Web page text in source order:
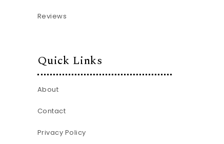
Reviews
Quick Links
About
Contact
Privacy Policy